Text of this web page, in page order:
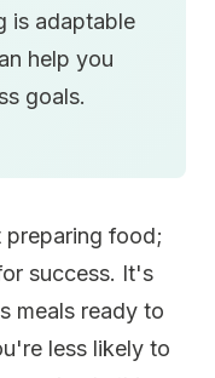
is adaptable
help you
goals.
food;
success. It's
meals ready to
less likely to